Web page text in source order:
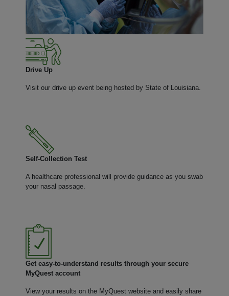
Drive Up
Visit our drive up event being hosted by State of Louisiana.
Self-Collection Test
A healthcare professional will provide guidance as you swab
your nasal passage.
Get easy-to-understand results through your secure
MyQuest account
View your results on the MyQuest website and easily share